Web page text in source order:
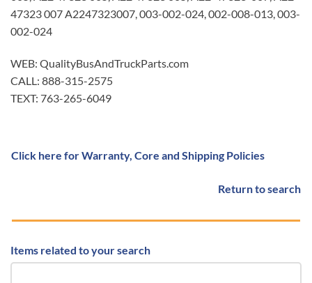
47323 007 A2247323007, 003-002-024, 002-008-013, 003-
002-024
WEB: QualityBusAndTruckParts.com
CALL: 888-315-2575
TEXT: 763-265-6049
Click here for Warranty, Core and Shipping Policies
Return to search
Items related to your search